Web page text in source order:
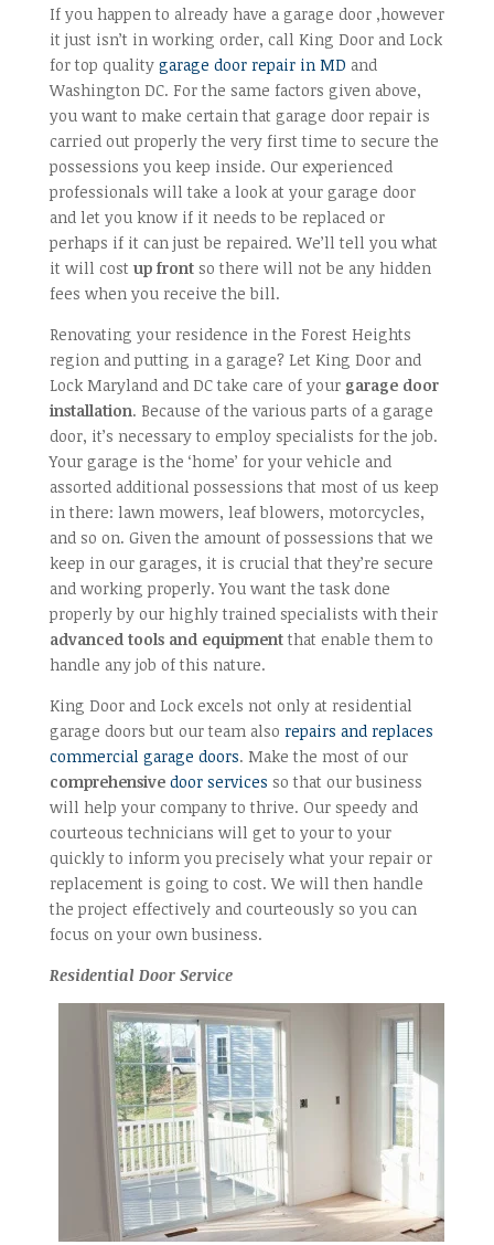
If you happen to already have a garage door ,however
it just isn’t in working order, call King Door and Lock
for top quality garage door repair in MD and
Washington DC. For the same factors given above,
you want to make certain that garage door repair is
carried out properly the very first time to secure the
possessions you keep inside. Our experienced
professionals will take a look at your garage door
and let you know if it needs to be replaced or
perhaps if it can just be repaired. We’ll tell you what
it will cost up frontso there will not be any hidden
fees when you receive the bill.
Renovating your residence in the Forest Heights
region and putting in a garage? Let King Door and
Lock Maryland and DC take care of your garage door
installation. Because of the various parts of a garage
door, it’s necessary to employ specialists for the job.
Your garage is the ‘home’ for your vehicle and
assorted additional possessions that most of us keep
in there: lawn mowers, leaf blowers, motorcycles,
and so on. Given the amount of possessions that we
keep in our garages, it is crucial that they’re secure
and working properly. You want the task done
properly by our highly trained specialists with their
advanced tools and equipmentthat enable them to
handle any job of this nature.
King Door and Lock excels not only at residential
garage doors but our team also repairs and replaces
commercial garage doors. Make the most of our
comprehensive door services so that our business
will help your company to thrive. Our speedy and
courteous technicians will get to your to your
quickly to inform you precisely what your repair or
replacement is going to cost. We will then handle
the project effectively and courteously so you can
focus on your own business.
Residential Door Service